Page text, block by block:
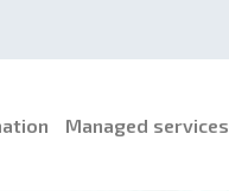
Managed services